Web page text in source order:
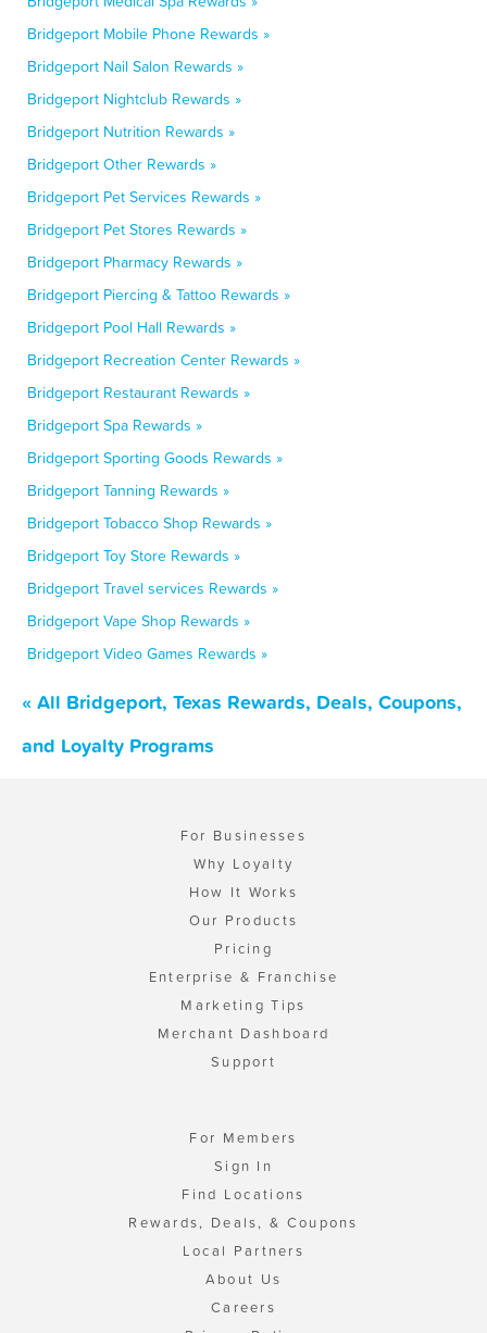
Bridgeport Mobile Phone Rewards »
Bridgeport Nail Salon Rewards »
Bridgeport Nightclub Rewards »
Bridgeport Nutrition Rewards »
Bridgeport Other Rewards »
Bridgeport Pet Services Rewards »
Bridgeport Pet Stores Rewards »
Bridgeport Pharmacy Rewards »
Bridgeport Piercing & Tattoo Rewards »
Bridgeport Pool Hall Rewards »
Bridgeport Recreation Center Rewards »
Bridgeport Restaurant Rewards »
Bridgeport Spa Rewards »
Bridgeport Sporting Goods Rewards »
Bridgeport Tanning Rewards »
Bridgeport Tobacco Shop Rewards »
Bridgeport Toy Store Rewards »
Bridgeport Travel services Rewards »
Bridgeport Vape Shop Rewards »
Bridgeport Video Games Rewards »
« All Bridgeport, Texas Rewards, Deals, Coupons,
and Loyalty Programs
For Businesses
Why Loyalty
How It Works
Our Products
Pricing
Enterprise & Franchise
Marketing Tips
Merchant Dashboard
Support
For Members
Sign In
Find Locations
Rewards, Deals, & Coupons
Local Partners
About Us
Careers